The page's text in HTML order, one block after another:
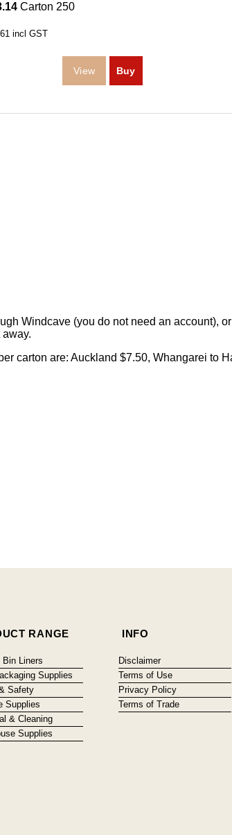
Carton 250
incl GST
Windcave (you do not need an account),
carton are: Auckland $7.50, Whangarei to
RANGE
Bin Liners
Supplies
Safety
Supplies
& Cleaning
Supplies
INFO
Disclaimer
Terms of Use
Privacy Policy
Terms of Trade